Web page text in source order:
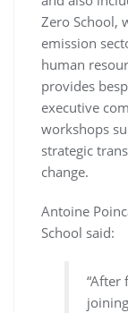
Zero School,
emission
human
provides
executive
workshops
strategic
change.
Antoine
School said:
“After